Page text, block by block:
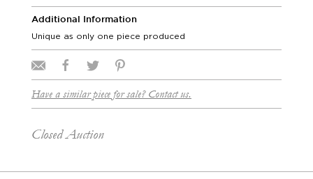
Additional Information
Unique as only one piece produced
Have a similar piece for sale? Contact us.
Closed Auction